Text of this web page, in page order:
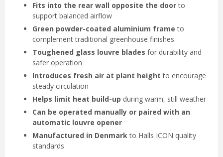
Fits into the rear wall opposite the doorto
support balanced airflow
Green powder-coated aluminium frame to
complement traditional greenhouse finishes
Toughened glass louvre blades for durability and
safer operation
Introduces fresh air at plant height to encourage
steady circulation
Helps limit heat build-up during warm, still weather
Can be operated manually or paired with an
automatic louvre opener
Manufactured in Denmarkto Halls ICON quality
standards